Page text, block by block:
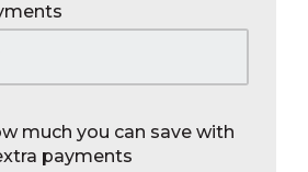
much you can save with
payments